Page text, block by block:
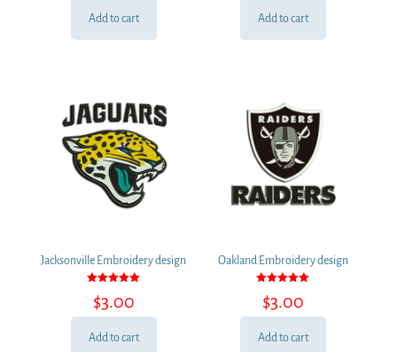
Add to cart Add to cart
Jacksonville Embroidery design
5.00
out of 5
$3.00
Add to cart
Oakland Embroidery design
5.00
out of 5
$3.00
Add to cart